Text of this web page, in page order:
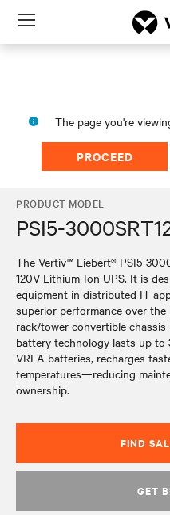
Menu
The page you're
PROCEED
PRODUCT MODEL
PSI5-
The Vertiv™ Liebert® PSI5-
120V Lithium-Ion UPS. It is
equipment in distributed IT
superior performance over
rack/tower convertible chassis
battery technology lasts up
VRLA batteries, recharges
temperatures—reducing
ownership.
FIND
GET